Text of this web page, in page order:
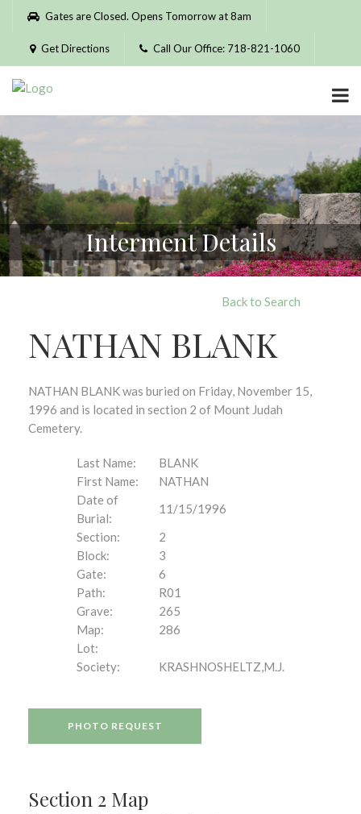
Please
website
includes
accessibility
system.
Gates are Closed. Opens Tomorrow at 8am
Get Directions Call Our Office: 718-821-1060
Interment Details
Back to Search
NATHAN BLANK
NATHAN BLANK was buried on Friday, November 15,
1996 and is located in section 2 of Mount Judah
Cemetery.
Last Name:
BLANK
First Name:
NATHAN
Date of
Burial:
11/15/1996
Section:
2
Block:
3
Gate:
6
Path:
R01
Grave:
265
Map:
286
Lot:
Society:
KRASHNOSHELTZ,M.J.
PHOTO REQUEST
Section 2 Map